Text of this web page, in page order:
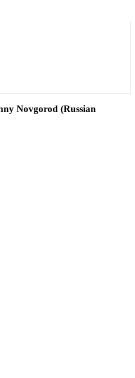
Novgorod (Russian